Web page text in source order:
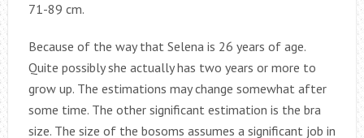
71-89 cm.
Because of the way that Selena is 26 years of age.
Quite possibly she actually has two years or more to
grow up. The estimations may change somewhat after
some time. The other significant estimation is the bra
size. The size of the bosoms assumes a significant job in